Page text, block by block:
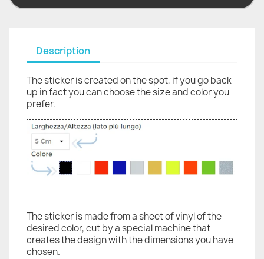
Description
The sticker is created on the spot, if you go back
up in fact you can choose the size and color you
prefer.
The sticker is made from a sheet of vinyl of the
desired color, cut by a special machine that
creates the design with the dimensions you have
chosen.